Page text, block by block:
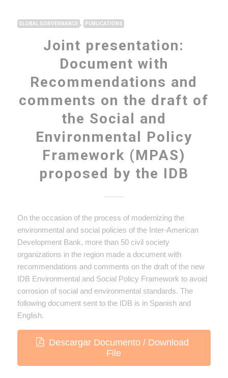
GLOBAL GORVERNANCE , PUBLICATIONS
Joint presentation:
Document with
Recommendations and
comments on the draft of
the Social and
Environmental Policy
Framework (MPAS)
proposed by the IDB
On the occasion of the process of modernizing the
environmental and social policies of the Inter-American
Development Bank, more than 50 civil society
organizations in the region made a document with
recommendations and comments on the draft of the new
IDB Environmental and Social Policy Framework to avoid
corrosion of social and environmental standards. The
following document sent to the IDB is in Spanish and
English.
Descargar Documento / Download
File